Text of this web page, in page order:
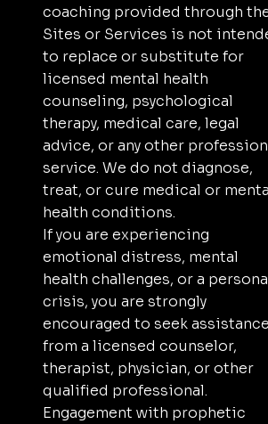
coaching provided through
Sites or Services is not
to replace or substitute for
licensed mental health
counseling, psychological
therapy, medical care, legal
advice, or any other
service. We do not diagnose,
treat, or cure medical or
health conditions.
If you are experiencing
emotional distress, mental
health challenges, or a
crisis, you are strongly
encouraged to seek assistance
from a licensed counselor,
therapist, physician, or other
qualified professional.
Engagement with prophetic